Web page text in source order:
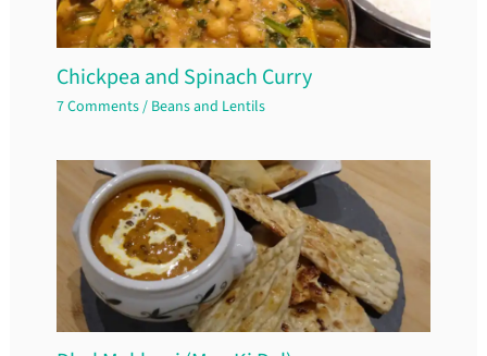
Chickpea and Spinach Curry
7 Comments/ Beans and Lentils